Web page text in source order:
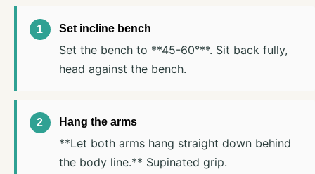
Set incline bench
Set the bench to **45-60°**. Sit back fully,
head against the bench.
Hang the arms
**Let both arms hang straight down behind
the body line.** Supinated grip.